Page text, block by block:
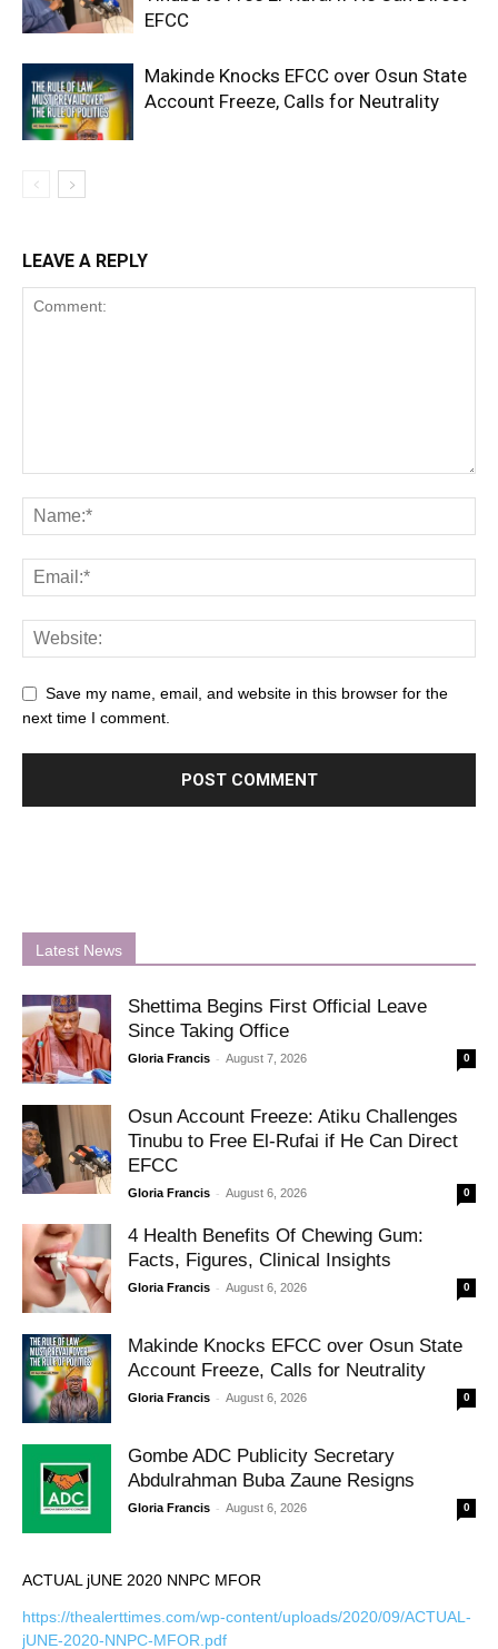
EFCC
Makinde Knocks EFCC over Osun State
Account Freeze, Calls for Neutrality
LEAVE A REPLY
Save my name, email, and website in this browser for the
next time I comment.
Latest News
Shettima Begins First Official Leave
Since Taking Office
Gloria Francis - August 7, 2026 0
Osun Account Freeze: Atiku Challenges
Tinubu to Free El-Rufai if He Can Direct
EFCC
Gloria Francis - August 6, 2026 0
4 Health Benefits Of Chewing Gum:
Facts, Figures, Clinical Insights
Gloria Francis - August 6, 2026 0
Makinde Knocks EFCC over Osun State
Account Freeze, Calls for Neutrality
Gloria Francis - August 6, 2026 0
Gombe ADC Publicity Secretary
Abdulrahman Buba Zaune Resigns
Gloria Francis - August 6, 2026 0
ACTUAL jUNE 2020 NNPC MFOR
https://thealerttimes.com/wp-content/uploads/2020/09/ACTUAL-
jUNE-2020-NNPC-MFOR.pdf